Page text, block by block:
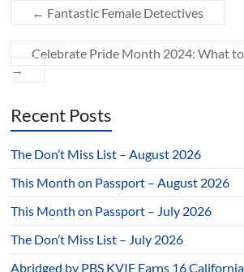
← Fantastic Female Detectives
Celebrate Pride Month 2024: What
→
Recent Posts
The Don’t Miss List – August 2026
This Month on Passport – August 2026
This Month on Passport – July 2026
The Don’t Miss List – July 2026
Abridged by PBS KVIE Earns 16